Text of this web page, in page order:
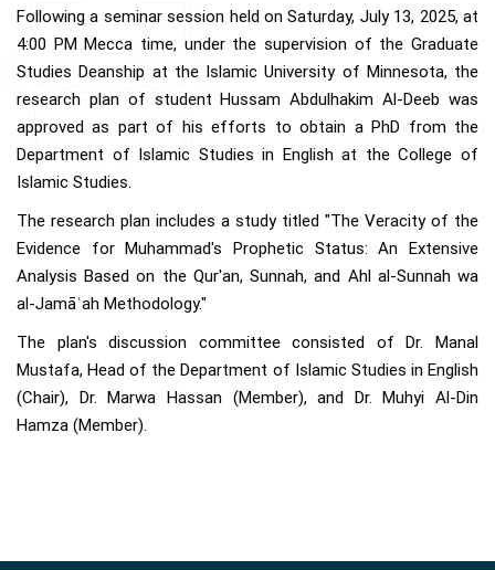
Following a seminar session held on Saturday, July 13, 2025, at
4:00 PM Mecca time, under the supervision of the Graduate
Studies Deanship at the Islamic University of Minnesota, the
research plan of student Hussam Abdulhakim Al-Deeb was
approved as part of his efforts to obtain a PhD from the
Department of Islamic Studies in English at the College of
Islamic Studies.
The research plan includes a study titled "The Veracity of the
Evidence for Muhammad's Prophetic Status: An Extensive
Analysis Based on the Qur'an, Sunnah, and Ahl al-Sunnah wa
al-Jamāʿah Methodology."
The plan's discussion committee consisted of Dr. Manal
Mustafa, Head of the Department of Islamic Studies in English
(Chair), Dr. Marwa Hassan (Member), and Dr. Muhyi Al-Din
Hamza (Member).